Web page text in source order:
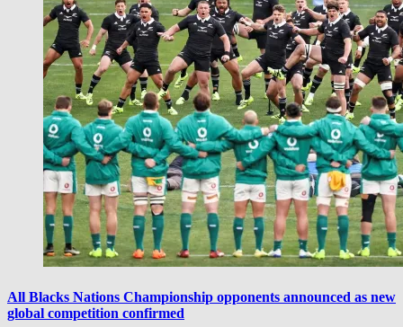
All Blacks Nations Championship opponents announced as new
global competition confirmed